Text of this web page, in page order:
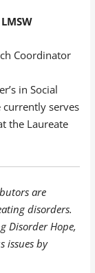
Coordinator
in Social
serves
the Laureate
are
disorders.
Disorder Hope,
issues by